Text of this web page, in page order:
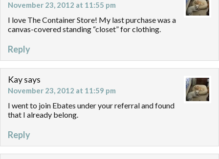
November 23, 2012 at 11:55 pm
I love The Container Store! My last purchase was a
canvas-covered standing “closet” for clothing.
Reply
Kaysays
November 23, 2012 at 11:59 pm
I went to join Ebates under your referral and found
that I already belong.
Reply